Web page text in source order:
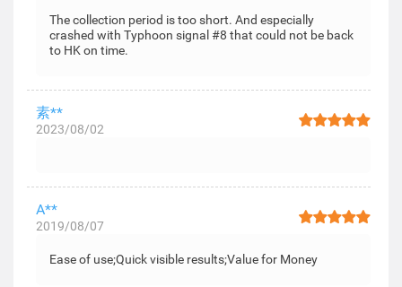
The collection period is too short. And especially
crashed with Typhoon signal #8 that could not be back
to HK on time.
素**
2023/08/02
A**
2019/08/07
Ease of use;Quick visible results;Value for Money